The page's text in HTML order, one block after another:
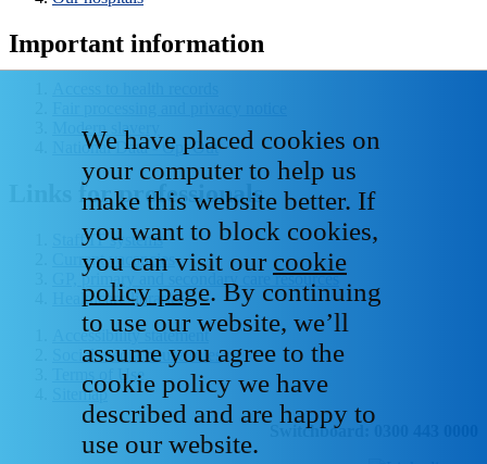
Important information
Modern slavery
National Data - Opt Out
Links for professionals
Staff IT systems
Current vacancies
GP, primary and secondary care resources
Healthcare libraries
Accessibility statement
Social media house rules
Terms of Use
Sitemap
Switchboard: 0300 443 0000
We have placed cookies on
your computer to help us
make this website better. If
you want to block cookies,
you can visit our cookie
policy page. By continuing
to use our website, we’ll
assume you agree to the
cookie policy we have
described and are happy to
use our website.